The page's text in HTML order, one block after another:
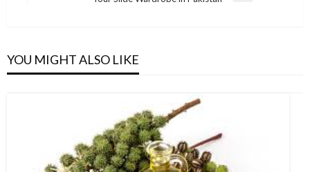
YOU MIGHT ALSO LIKE